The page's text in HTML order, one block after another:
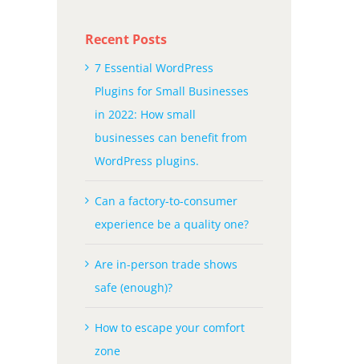
Recent Posts
7 Essential WordPress
Plugins for Small Businesses
in 2022: How small
businesses can benefit from
WordPress plugins.
Can a factory-to-consumer
experience be a quality one?
Are in-person trade shows
safe (enough)?
How to escape your comfort
zone